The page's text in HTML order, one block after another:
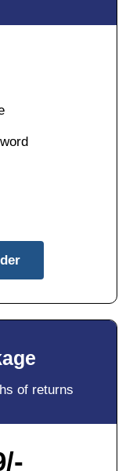
of returns